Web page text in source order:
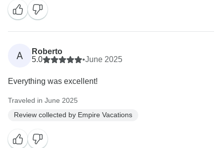
A
Roberto
5.0
•June 2025
Everything was excellent!
Traveled in June 2025
Review collected by Empire Vacations